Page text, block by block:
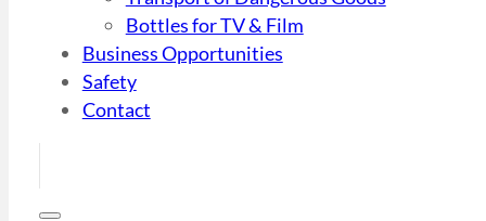
Bottles for TV & Film
Business Opportunities
Safety
Contact